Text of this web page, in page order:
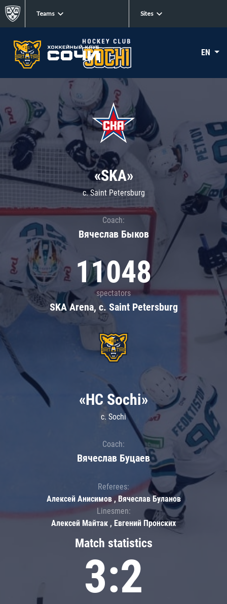
Teams Sites
EN
«SKA»
c. Saint Petersburg
Coach:
Вячеслав Быков
11048
spectators
SKA Arena, c. Saint Petersburg
Match statistics
3:2
«HC Sochi»
c. Sochi
Coach:
Вячеслав Буцаев
Referees:
Алексей Анисимов , Вячеслав Буланов
Linesmen:
Алексей Майтак , Евгений Пронских